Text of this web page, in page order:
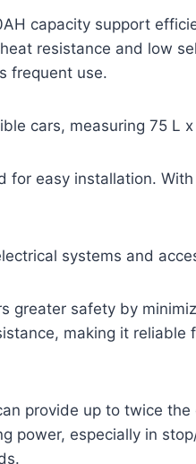
capacity support
resistance and low
frequent use.
cars, measuring 75 L x
for easy installation.
systems and
greater safety by
making it reliable
provide up to twice
power, especially in